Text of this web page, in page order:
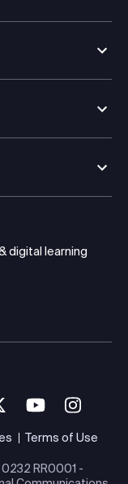
digital learning
Terms of Use
RR0001 -